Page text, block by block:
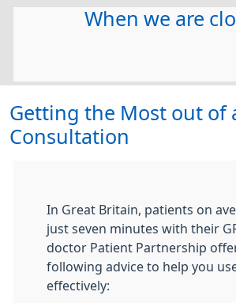
When we are
Getting the Most out of
Consultation
In Great Britain, patients on
just seven minutes with their
doctor Patient Partnership
following advice to help you
effectively: